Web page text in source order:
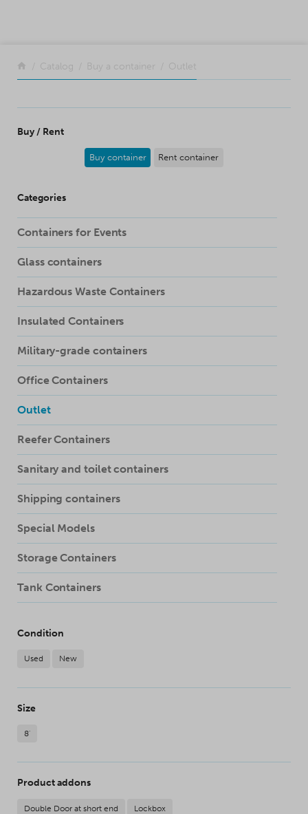
Return to the front page
Catalog Buy a container Outlet
Buy / Rent
Buy container Rent container
Categories
Containers for Events
Glass containers
Hazardous Waste Containers
Insulated Containers
Military-grade containers
Office Containers
Outlet
Reefer Containers
Sanitary and toilet containers
Shipping containers
Special Models
Storage Containers
Tank Containers
Condition
Used New
Size
8'
Product addons
Double Door at short end Lockbox